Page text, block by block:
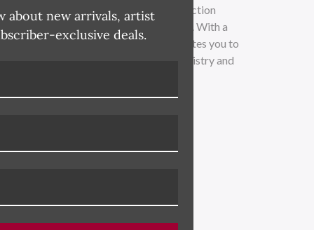
of the esteemed Hable Construction
impact in the world of interior decor. With a
beauty of boldness, Susan Hable invites you to
art and design. Discover the unique artistry and
Hable's creative vision.
about new arrivals, artist
exclusive deals.